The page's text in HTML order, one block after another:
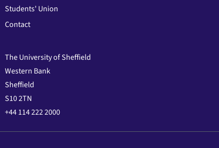
Students' Union
Contact
The University of Sheffield
Western Bank
Sheffield
S10 2TN
+44 114 222 2000